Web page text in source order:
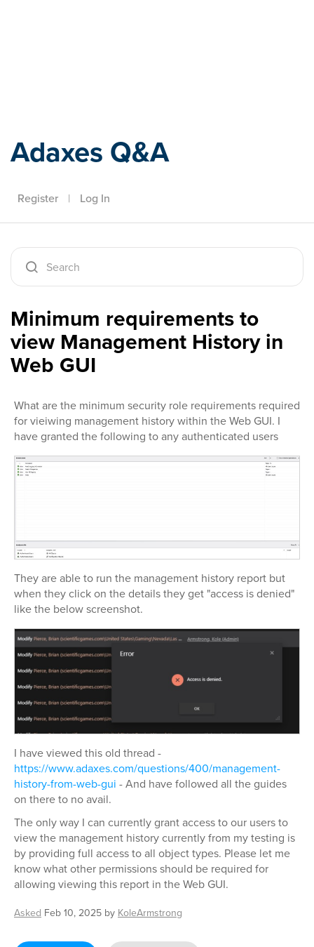
Adaxes Q&A
Register | Log In
Minimum requirements to
view Management History in
Web GUI
What are the minimum security role requirements required
for vieiwing management history within the Web GUI. I
have granted the following to any authenticated users
They are able to run the management history report but
when they click on the details they get "access is denied"
like the below screenshot.
I have viewed this old thread -
https://www.adaxes.com/questions/400/management-
history-from-web-gui - And have followed all the guides
on there to no avail.
The only way I can currently grant access to our users to
view the management history currently from my testing is
by providing full access to all object types. Please let me
know what other permissions should be required for
allowing viewing this report in the Web GUI.
Asked Feb 10, 2025 by KoleArmstrong